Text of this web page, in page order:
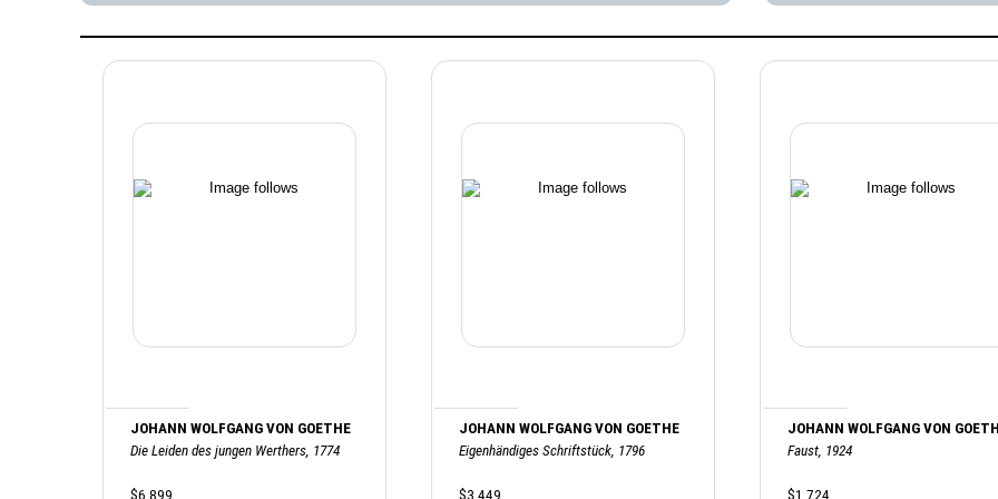
JOHANN WOLFGANG VON GOETHE
Die Leiden des jungen Werthers, 1774
$6,899
JOHANN WOLFGANG VON GOETHE
Eigenhändiges Schriftstück, 1796
$3,449
JOHANN WOLFGANG VON
Faust, 1924
$1,724